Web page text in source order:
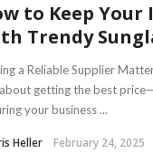
to Keep
Trendy
a Reliable Supplier
getting the best
your business ...
Heller February 24, 2025